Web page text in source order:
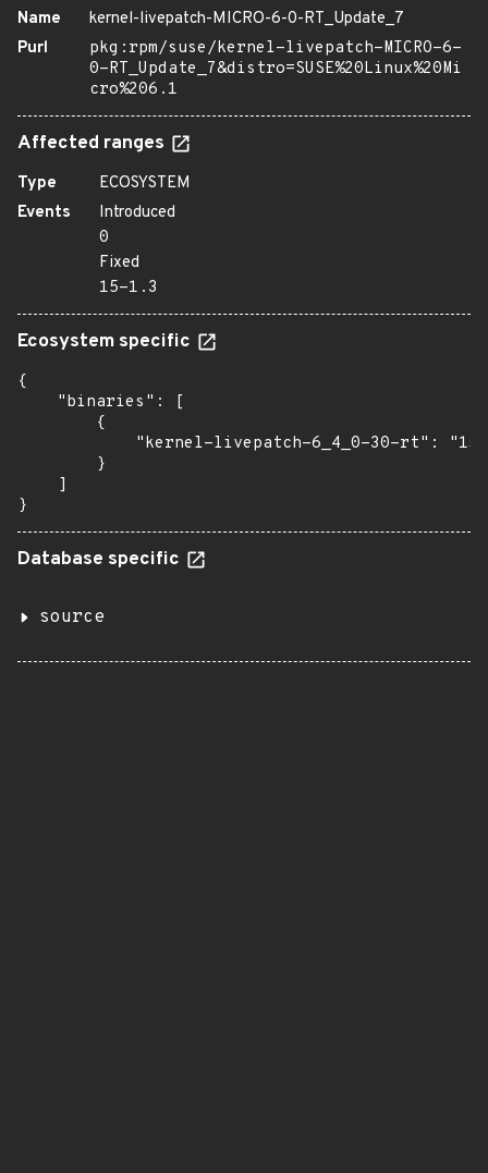
Name
kernel-livepatch-MICRO-6-0-RT_Update_7
Purl
pkg:rpm/suse/kernel-livepatch-MICRO-6-
0-RT_Update_7&distro=SUSE%20Linux%20Mi
cro%206.1
Affected ranges
Type
ECOSYSTEM
Events
Introduced
0
Fixed
15-1.3
Ecosystem specific
{
    "binaries": [
        {
"kernel-livepatch-6_4_0-30-rt":
        }
    ]
}
Database specific
source